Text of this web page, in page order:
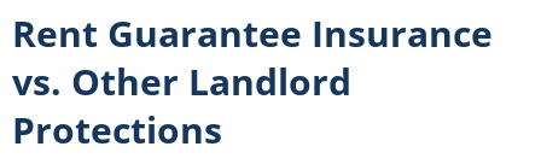
Rent Guarantee Insurance
vs. Other Landlord
Protections